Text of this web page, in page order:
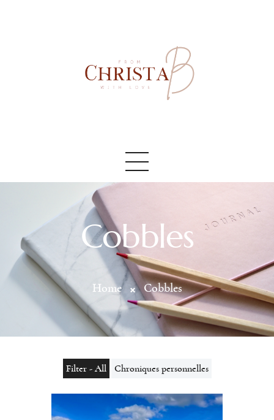
Cobbles
Home Cobbles
Accueil
Filter - All Chroniques personnelles